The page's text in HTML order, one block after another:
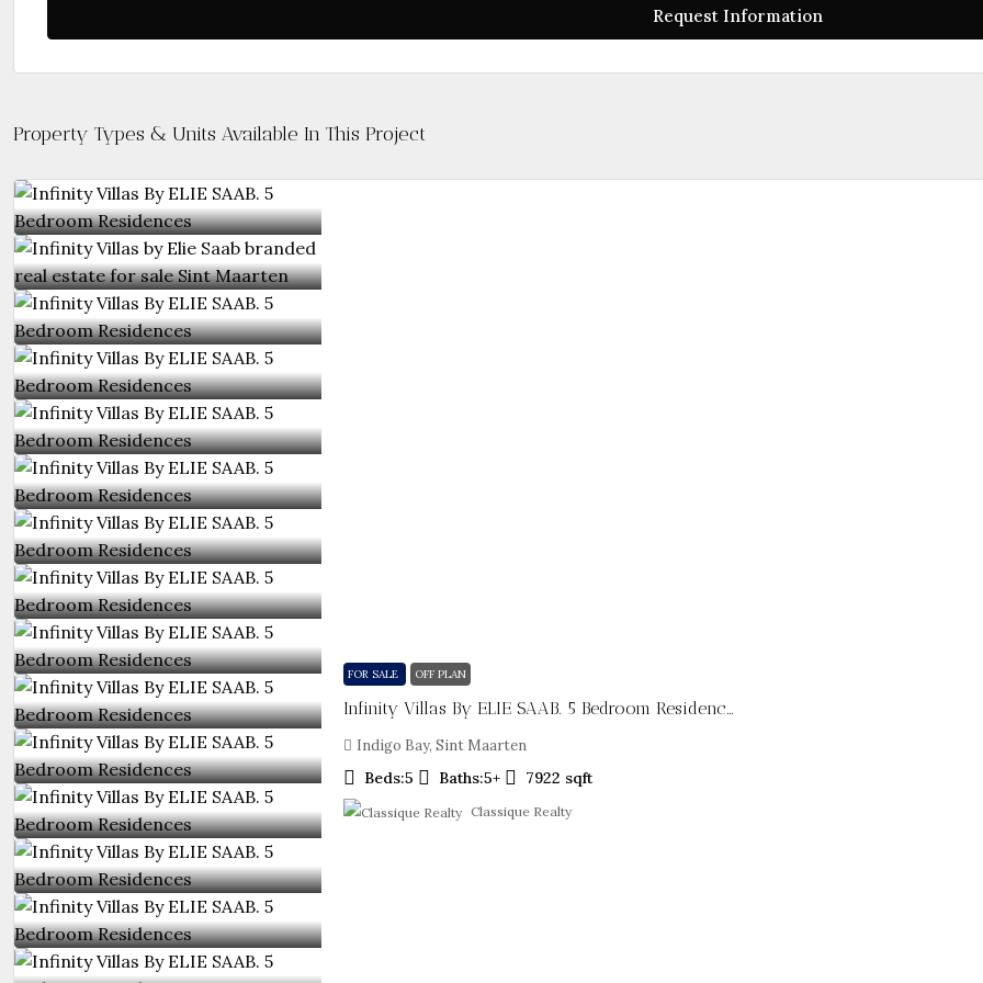
Request Information
Property Types & Units Available In This Project
FOR SALE OFF PLAN
Infinity Villas By ELIE SAAB. 5 Bedroom Residences
Indigo Bay, Sint Maarten
Beds:5 Baths:5+ 7922 sqft
Classique Realty